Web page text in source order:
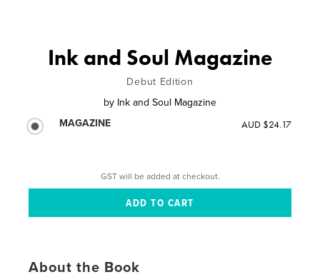
Ink and Soul Magazine
Debut Edition
by Ink and Soul Magazine
MAGAZINE
AUD $24.17
GST will be added at checkout.
About the Book